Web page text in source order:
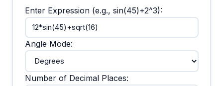
Enter Expression (e.g., sin(45)+2^3):
Angle Mode:
Number of Decimal Places: